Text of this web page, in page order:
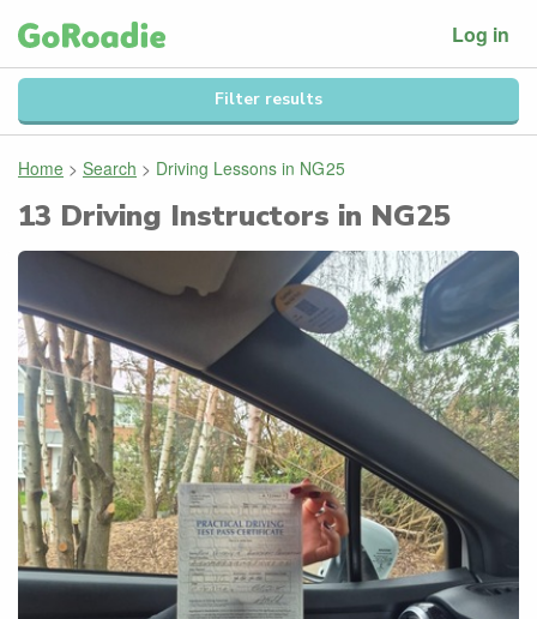
Log in
Filter results
Home > Search > Driving Lessons in NG25
13 Driving Instructors in NG25